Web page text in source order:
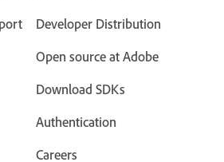
Developer Distribution
Open source at Adobe
Download SDKs
Authentication
Careers